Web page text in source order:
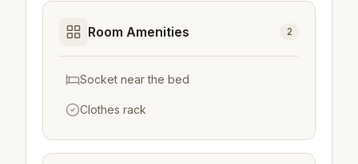
Room Amenities 2
Socket near the bed
Clothes rack